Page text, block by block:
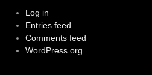
Log in
Entries feed
Comments feed
WordPress.org